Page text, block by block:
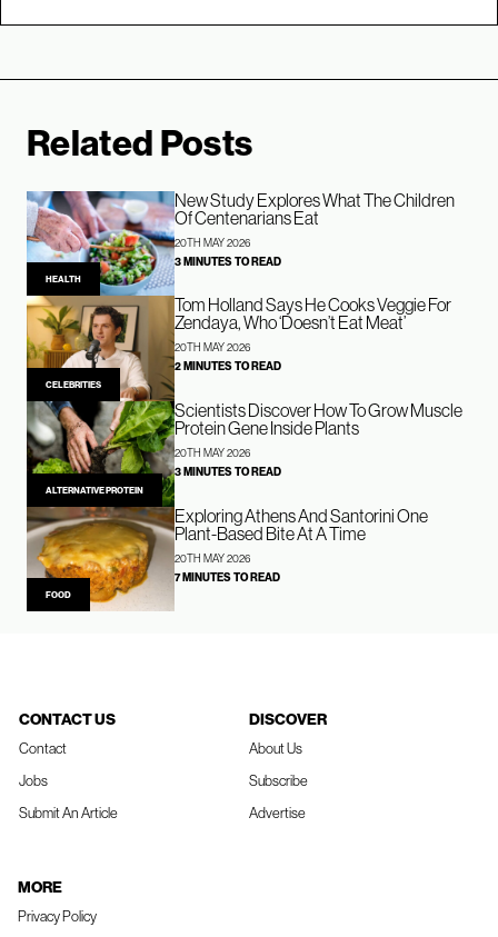
Related Posts
HEALTH
New Study Explores What The Children
Of Centenarians Eat
20TH MAY 2026
3 MINUTES TO READ
CELEBRITIES
Tom Holland Says He Cooks Veggie For
Zendaya, Who ‘Doesn’t Eat Meat’
20TH MAY 2026
2 MINUTES TO READ
ALTERNATIVE PROTEIN
Scientists Discover How To Grow Muscle
Protein Gene Inside Plants
20TH MAY 2026
3 MINUTES TO READ
FOOD
Exploring Athens And Santorini One
Plant-Based Bite At A Time
20TH MAY 2026
7 MINUTES TO READ
CONTACT US
Contact
Jobs
Submit An Article
DISCOVER
About Us
Subscribe
Advertise
MORE
Privacy Policy